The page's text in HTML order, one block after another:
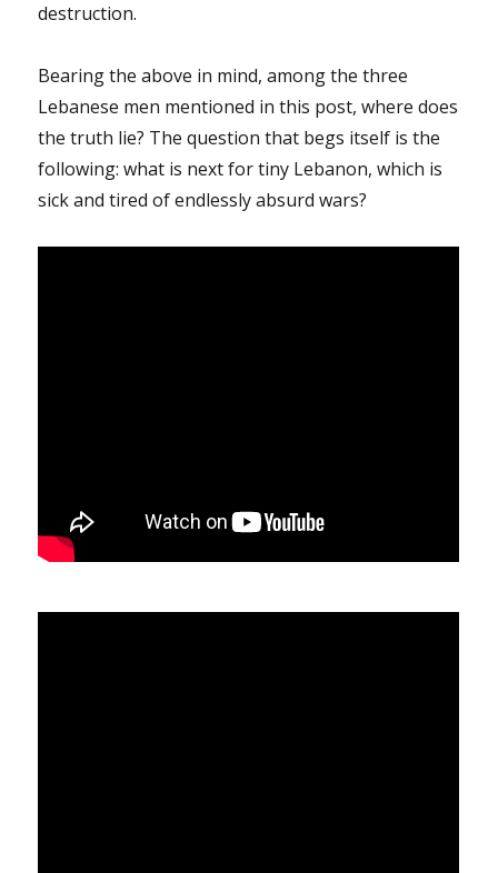
destruction.
Bearing the above in mind, among the three
Lebanese men mentioned in this post, where does
the truth lie? The question that begs itself is the
following: what is next for tiny Lebanon, which is
sick and tired of endlessly absurd wars?